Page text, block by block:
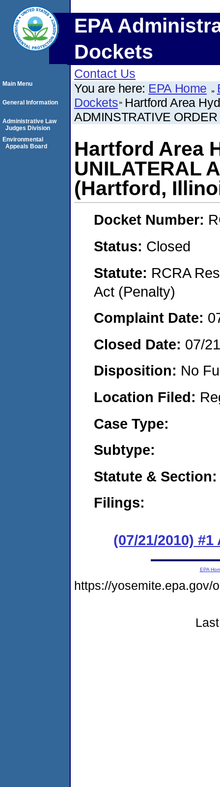
EPA
Dockets
Contact Us
You are here: EPA Home
Dockets Hartford Area
ADMINSTRATIVE
Hartford Area
UNILATERAL
(Hartford,
Docket Number:
Status: Closed
Statute: RCRA
Act (Penalty)
Complaint Date:
Closed Date: 07/
Disposition: No
Location Filed:
Case Type:
Subtype:
Statute & Section:
Filings:
(07/21/2010)
Main Menu
General Information
Administrative Law
Judges Division
Environmental
Appeals Board
EPA
https://yosemite.epa.gov/